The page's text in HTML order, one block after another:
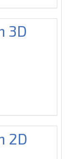
3D
2D